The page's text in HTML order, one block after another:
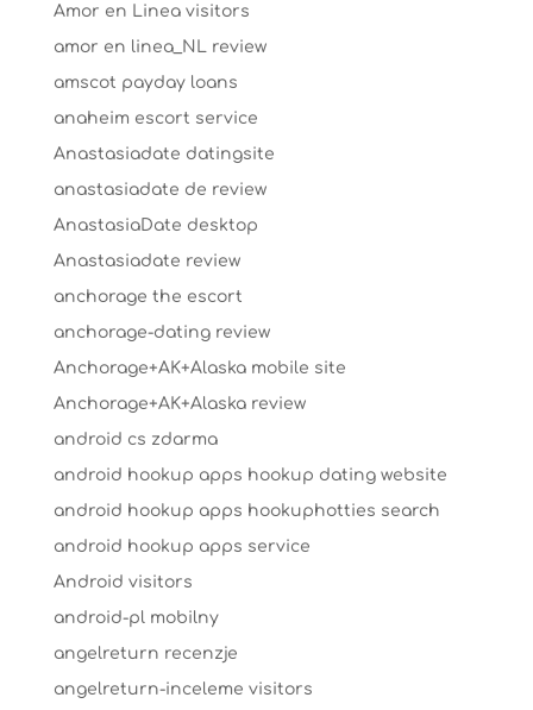
Amor en Linea visitors
amor en linea_NL review
amscot payday loans
anaheim escort service
Anastasiadate datingsite
anastasiadate de review
AnastasiaDate desktop
Anastasiadate review
anchorage the escort
anchorage-dating review
Anchorage+AK+Alaska mobile site
Anchorage+AK+Alaska review
android cs zdarma
android hookup apps hookup dating website
android hookup apps hookuphotties search
android hookup apps service
Android visitors
android-pl mobilny
angelreturn recenzje
angelreturn-inceleme visitors